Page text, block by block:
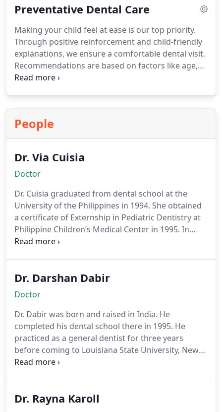
Preventative Dental Care
Making your child feel at ease is our top priority.
Through positive reinforcement and child-friendly
explanations, we ensure a comfortable dental visit.
Recommendations are based on factors like age,
cooperation, and treatment needs, creating a
People
Dr. Via Cuisia
Doctor
Dr. Cuisia graduated from dental school at the
University of the Philippines in 1994. She obtained
a certificate of Externship in Pediatric Dentistry at
Philippine Children’s Medical Center in 1995. In
2000, Dr. Cuisia completed her Pediatric Dentistry
at University of Maryland at Baltimore for 2 years
where she provided care to children in
underserved areas of Maryland. She also taught
the residents and dental students at UMB. Her
clinical research on pulpotomies (baby root canal
treatments) was published in the Journal of the
American Academy of Pediatric Dentistry in 2001.
Dr. Cuisia is a Diplomate of the American Board of
dental care exclusively to infants, children and
teens for more than 10 years. She is a senior staff
Dr. Darshan Dabir
Doctor
Dr. Dabir was born and raised in India. He
completed his dental school there in 1995. He
practiced as a general dentist for three years
before coming to Louisiana State University, New
Orleans for his residency in Pediatric Dentistry in
degree. He taught at LSU for two years prior to
making San Diego his home in 2003. As a pediatric
Dr. Rayna Karoll